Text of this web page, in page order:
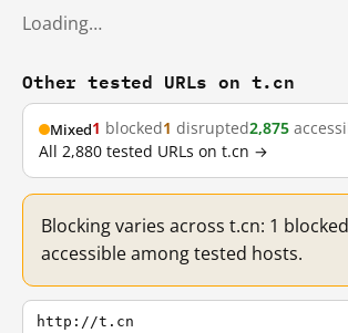
Loading…
Other tested URLs on t.cn
Mixed1 blocked1 disrupted2,875
All 2,880 tested URLs on t.cn →
Blocking varies across t.cn: 1
accessible among tested hosts.
http://t.cn